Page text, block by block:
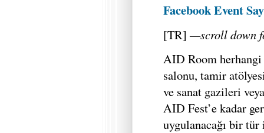
Facebook Event
[TR] —scroll down
AID Room
salonu, tamir
ve sanat gazileri
AID Fest’e kadar
uygulanacağı bir tür